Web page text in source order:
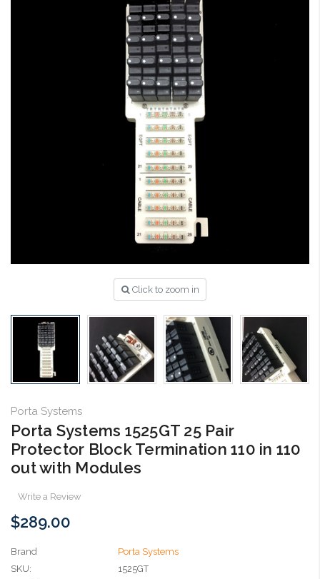
Click to zoom in
Porta Systems
Porta Systems 1525GT 25 Pair
Protector Block Termination 110 in 110
out with Modules
Write a Review
$289.00
Brand
Porta Systems
SKU:
1525GT